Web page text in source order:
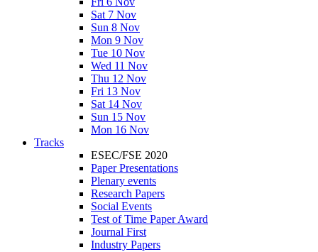
Sat 7 Nov
Sun 8 Nov
Mon 9 Nov
Tue 10 Nov
Wed 11 Nov
Thu 12 Nov
Fri 13 Nov
Sat 14 Nov
Sun 15 Nov
Mon 16 Nov
Tracks
ESEC/FSE 2020
Paper Presentations
Plenary events
Research Papers
Social Events
Test of Time Paper Award
Journal First
Industry Papers